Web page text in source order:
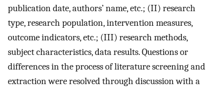
publication date, authors’ name, etc.; (II) research
type, research population, intervention measures,
outcome indicators, etc.; (III) research methods,
subject characteristics, data results. Questions or
differences in the process of literature screening and
extraction were resolved through discussion with a